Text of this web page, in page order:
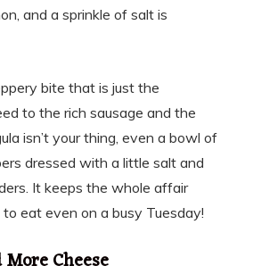
and a sprinkle of salt is
bite that is just the
to the rich sausage and the
isn’t your thing, even a bowl of
dressed with a little salt and
It keeps the whole affair
eat even on a busy Tuesday!
Cheese